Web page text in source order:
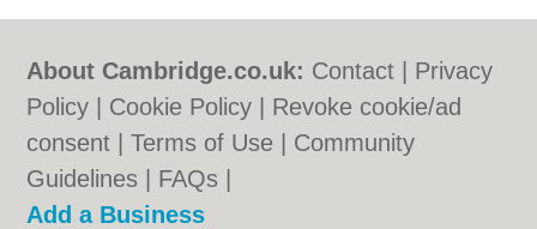
About Cambridge.co.uk: Contact
Privacy
Policy
Cookie Policy
Revoke cookie/ad
consent |Terms of Use
Community
Guidelines
FAQs
Add a Business